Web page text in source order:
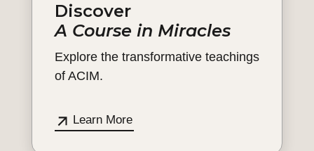
Discover
A Course in Miracles
Explore the transformative teachings
of ACIM.
Learn More